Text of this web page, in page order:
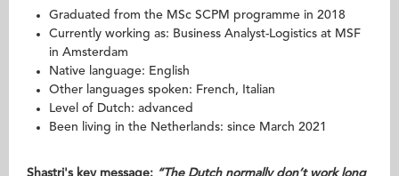
Graduated from the MSc SCPM programme in 2018
Currently working as: Business Analyst-Logistics at MSF
in Amsterdam
Native language: English
Other languages spoken: French, Italian
Level of Dutch: advanced
Been living in the Netherlands: since March 2021
Shastri's key message: “The Dutch normally don’t work long